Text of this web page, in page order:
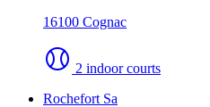
16100 Cognac
2 indoor courts
Rochefort Sa